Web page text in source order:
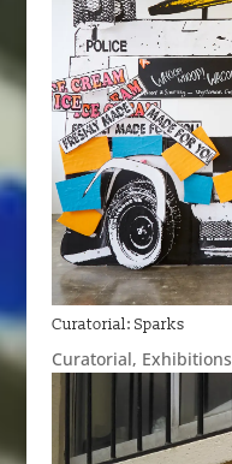
Curatorial: Sparks
Curatorial, Exhibitions